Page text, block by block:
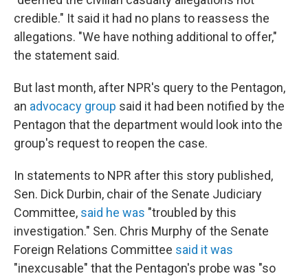
credible." It said it had no plans to reassess the
allegations. "We have nothing additional to offer,"
the statement said.
But last month, after NPR's query to the Pentagon,
an advocacy group said it had been notified by the
Pentagon that the department would look into the
group's request to reopen the case.
In statements to NPR after this story published,
Sen. Dick Durbin, chair of the Senate Judiciary
Committee, said he was "troubled by this
investigation." Sen. Chris Murphy of the Senate
Foreign Relations Committee said it was
"inexcusable" that the Pentagon's probe was "so